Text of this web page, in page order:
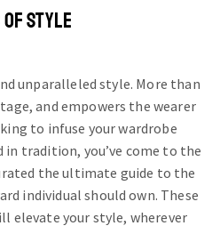
STYLE
unparalleled style. More than
and empowers the wearer
to infuse your wardrobe
tradition, you’ve come to the
the ultimate guide to the
individual should own. These
elevate your style, wherever